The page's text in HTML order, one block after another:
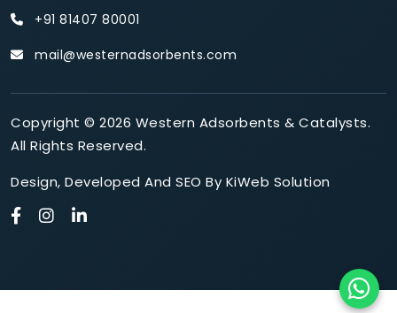
+91 81407 80001
mail@westernadsorbents.com
Copyright © 2026 Western Adsorbents & Catalysts.
All Rights Reserved.
Design, Developed And SEO By KiWeb Solution